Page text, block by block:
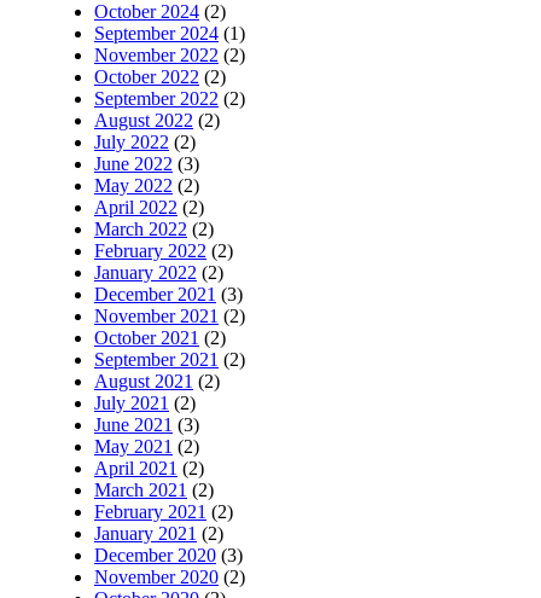
October 2024 (2)
September 2024 (1)
November 2022 (2)
October 2022 (2)
September 2022 (2)
August 2022 (2)
July 2022 (2)
June 2022 (3)
May 2022 (2)
April 2022 (2)
March 2022 (2)
February 2022 (2)
January 2022 (2)
December 2021 (3)
November 2021 (2)
October 2021 (2)
September 2021 (2)
August 2021 (2)
July 2021 (2)
June 2021 (3)
May 2021 (2)
April 2021 (2)
March 2021 (2)
February 2021 (2)
January 2021 (2)
December 2020 (3)
November 2020 (2)